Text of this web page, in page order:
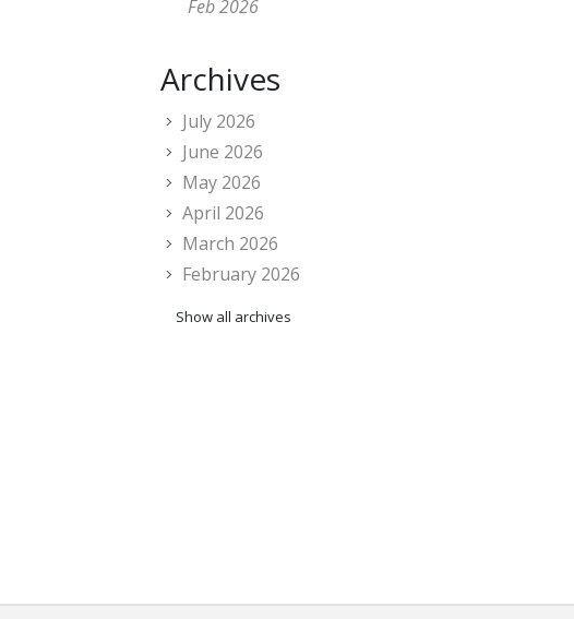
Feb 2026
Archives
July 2026
June 2026
May 2026
April 2026
March 2026
February 2026
Show all archives